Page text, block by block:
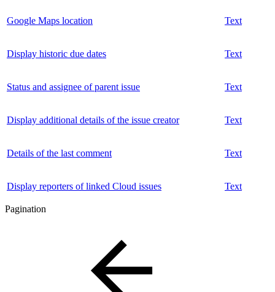
Google Maps location Text
Display historic due dates Text
Status and assignee of parent issue Text
Display additional details of the issue creator Text
Details of the last comment Text
Display reporters of linked Cloud issues Text
Pagination